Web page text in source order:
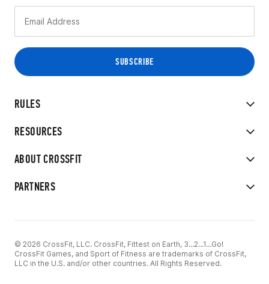
RULES
RESOURCES
ABOUT CROSSFIT
PARTNERS
© 2026 CrossFit, LLC. CrossFit, Fittest on Earth, 3...2...1...Go!
CrossFit Games, and Sport of Fitness are trademarks of CrossFit,
LLC in the U.S. and/or other countries. All Rights Reserved.